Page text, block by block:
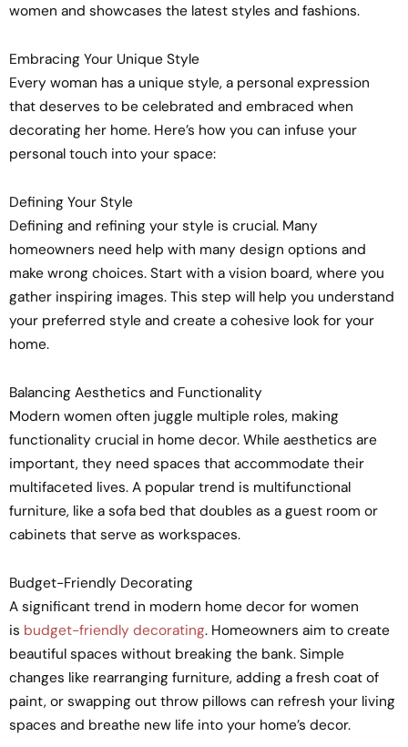
women and showcases the latest styles and fashions.
Embracing Your Unique Style
Every woman has a unique style, a personal expression
that deserves to be celebrated and embraced when
decorating her home. Here’s how you can infuse your
personal touch into your space:
Defining Your Style
Defining and refining your style is crucial. Many
homeowners need help with many design options and
make wrong choices. Start with a vision board, where you
gather inspiring images. This step will help you understand
your preferred style and create a cohesive look for your
home.
Balancing Aesthetics and Functionality
Modern women often juggle multiple roles, making
functionality crucial in home decor. While aesthetics are
important, they need spaces that accommodate their
multifaceted lives. A popular trend is multifunctional
furniture, like a sofa bed that doubles as a guest room or
cabinets that serve as workspaces.
Budget-Friendly Decorating
A significant trend in modern home decor for women
is budget-friendly decorating. Homeowners aim to create
beautiful spaces without breaking the bank. Simple
changes like rearranging furniture, adding a fresh coat of
paint, or swapping out throw pillows can refresh your living
spaces and breathe new life into your home’s decor.